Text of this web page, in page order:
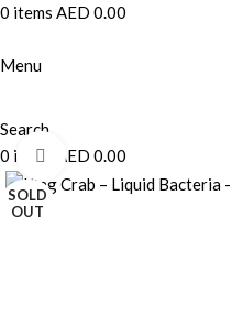
0 items AED 0.00
Menu
Search
0 items AED 0.00
SOLD
OUT
Click to enlarge